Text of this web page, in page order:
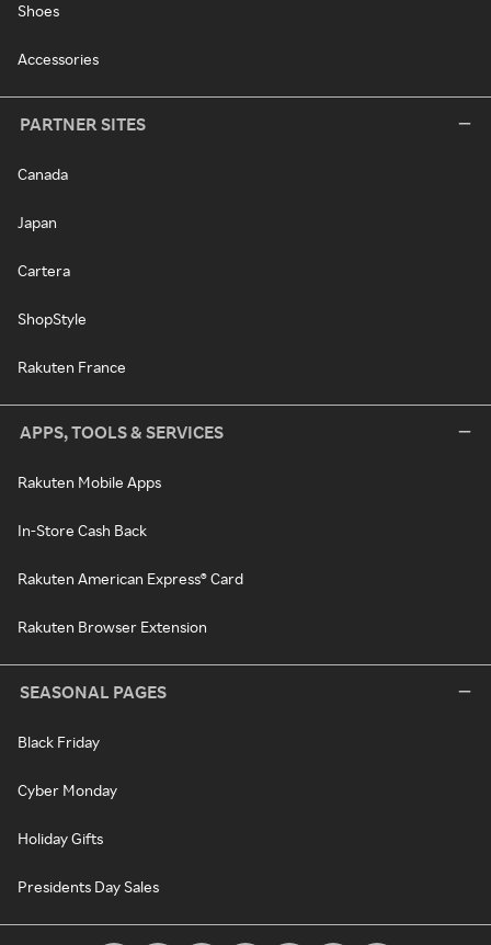
Shoes
Accessories
PARTNER SITES
Canada
Japan
Cartera
ShopStyle
Rakuten France
APPS, TOOLS & SERVICES
Rakuten Mobile Apps
In-Store Cash Back
Rakuten American Express® Card
Rakuten Browser Extension
SEASONAL PAGES
Black Friday
Cyber Monday
Holiday Gifts
Presidents Day Sales